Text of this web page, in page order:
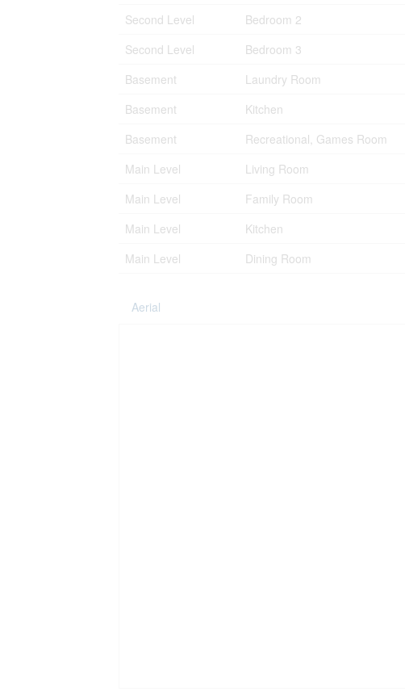
Second Level
Bedroom 2
Second Level
Bedroom 3
Basement
Laundry Room
Basement
Kitchen
Basement
Recreational, Games Room
Main Level
Living Room
Main Level
Family Room
Main Level
Kitchen
Main Level
Dining Room
Aerial